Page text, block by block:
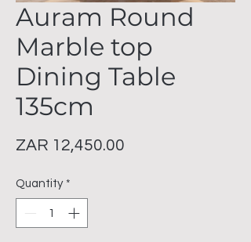
Auram Round
Marble top
Dining Table
135cm
ZAR 12,450.00
Quantity *